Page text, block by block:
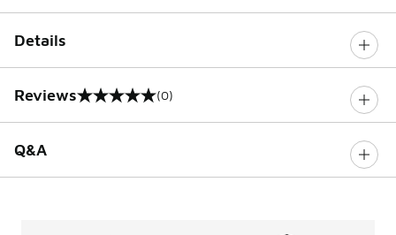
Details
Reviews
0 out of 5 rating (0)
Q&A